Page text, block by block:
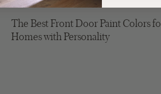
The Best Front Door Paint Colors
Homes with Personality